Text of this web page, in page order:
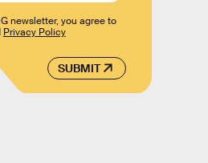
SUBMIT
newsletter, you agree to
Privacy Policy